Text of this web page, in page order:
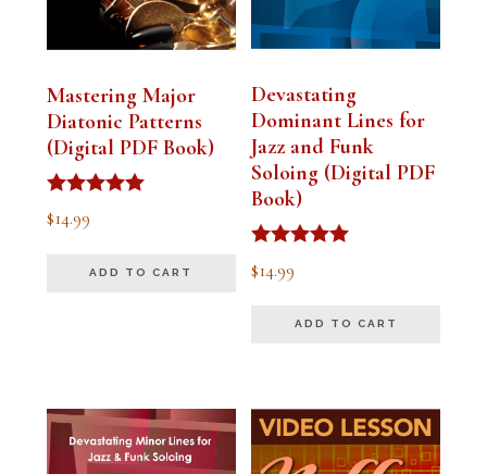
Mastering Major
Diatonic Patterns
(Digital PDF Book)
Rated
5.00
$14.99
ADD TO CART
Devastating
Dominant Lines for
Jazz and Funk
Soloing (Digital PDF
Book)
Rated
5.00
$14.99
ADD TO CART